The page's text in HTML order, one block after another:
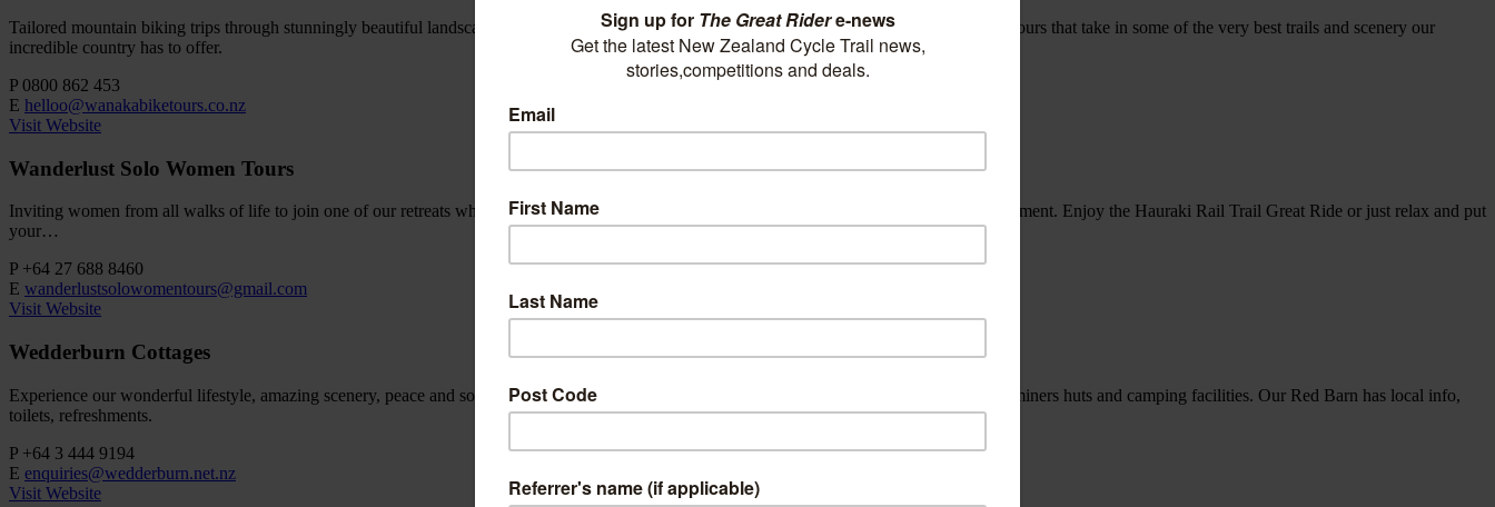
Tailored mountain biking trips through stunningly beautiful landscapes. We offer private tours, can cater for large groups and operate multi-day tours that take in some of the very best trails and scenery our
incredible country has to offer.
P 0800 862 453
E helloo@wanakabiketours.co.nz
Visit Website
Wanderlust Solo Women Tours
Inviting women from all walks of life to join one of our retreats where you are priority. Have fun and rejuvenate in a safe and supportive environment. Enjoy the Hauraki Rail Trail Great Ride or just relax and put
your…
P +64 27 688 8460
E wanderlustsolowomentours@gmail.com
Visit Website
Wedderburn Cottages
Experience our wonderful lifestyle, amazing scenery, peace and solitude. We offer 14 en-suited cottages, Homestead for groups & families, 4 x miners huts and camping facilities. Our Red Barn has local info,
toilets, refreshments.
P +64 3 444 9194
E enquiries@wedderburn.net.nz
Visit Website